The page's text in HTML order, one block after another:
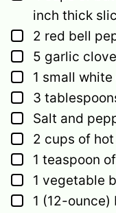
inch thick
▢
2 red bell
▢
5 garlic
▢
1 small white
▢
3
▢
Salt and
▢
2 cups of
▢
1 teaspoon
▢
1 vegetable
▢
1 (12-ounce)